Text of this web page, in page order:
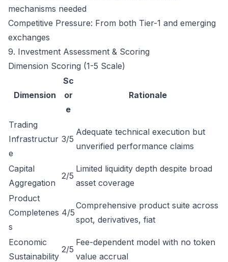
mechanisms needed
Competitive Pressure: From both Tier-1 and emerging
exchanges
9. Investment Assessment & Scoring
Dimension Scoring (1-5 Scale)
Dimension
Sc
or
e
Rationale
Trading
Infrastructur
e
3/5
Adequate technical execution but
unverified performance claims
Capital
Aggregation
2/5
Limited liquidity depth despite broad
asset coverage
Product
Completenes
s
4/5
Comprehensive product suite across
spot, derivatives, fiat
Economic
Sustainability
2/5
Fee-dependent model with no token
value accrual